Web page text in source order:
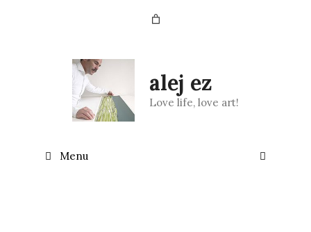
alej ez
Love life, love art!
Menu